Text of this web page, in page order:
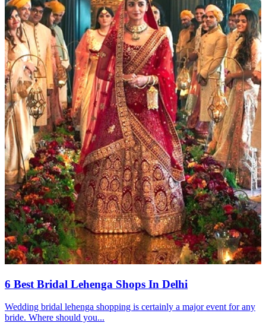
6 Best Bridal Lehenga Shops In Delhi
Wedding bridal lehenga shopping is certainly a major event for any
bride. Where should you...